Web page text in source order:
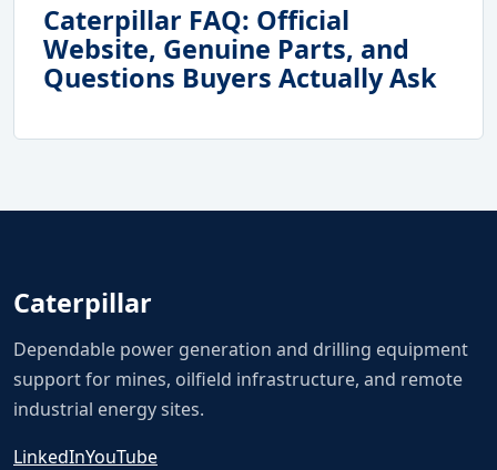
Caterpillar FAQ: Official
Website, Genuine Parts, and
Questions Buyers Actually Ask
Caterpillar
Dependable power generation and drilling equipment
support for mines, oilfield infrastructure, and remote
industrial energy sites.
LinkedInYouTube